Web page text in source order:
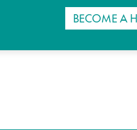
BECOME A